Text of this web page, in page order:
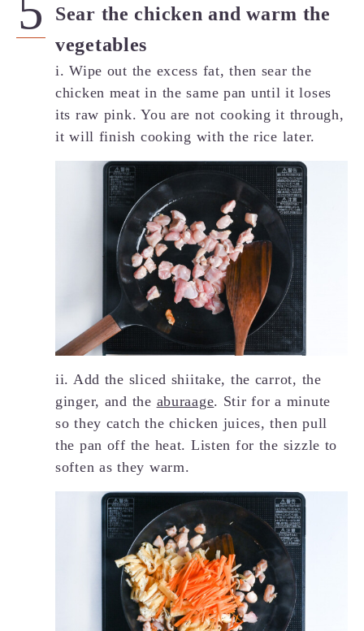
Sear the chicken and warm the
vegetables
i. Wipe out the excess fat, then sear the
chicken meat in the same pan until it loses
its raw pink. You are not cooking it through,
it will finish cooking with the rice later.
ii. Add the sliced shiitake, the carrot, the
ginger, and the aburaage. Stir for a minute
so they catch the chicken juices, then pull
the pan off the heat. Listen for the sizzle to
soften as they warm.